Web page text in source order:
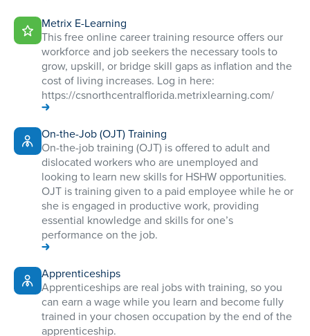
Metrix E-Learning
This free online career training resource offers our
workforce and job seekers the necessary tools to
grow, upskill, or bridge skill gaps as inflation and the
cost of living increases. Log in here:
https://csnorthcentralflorida.metrixlearning.com/
On-the-Job (OJT) Training
On-the-job training (OJT) is offered to adult and
dislocated workers who are unemployed and
looking to learn new skills for HSHW opportunities.
OJT is training given to a paid employee while he or
she is engaged in productive work, providing
essential knowledge and skills for one’s
performance on the job.
Apprenticeships
Apprenticeships are real jobs with training, so you
can earn a wage while you learn and become fully
trained in your chosen occupation by the end of the
apprenticeship.